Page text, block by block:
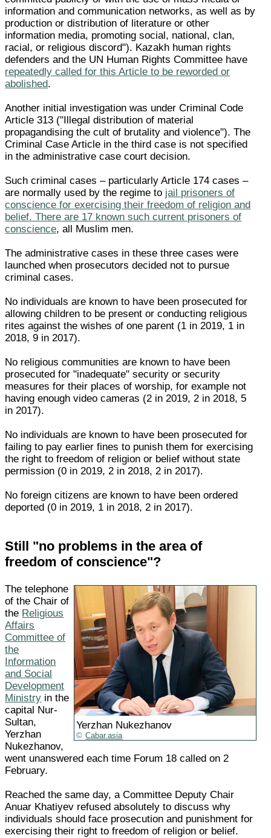
information and communication networks, as well as by
production or distribution of literature or other
information media, promoting social, national, clan,
racial, or religious discord"). Kazakh human rights
defenders and the UN Human Rights Committee have
repeatedly called for this Article to be reworded or
abolished.
Another initial investigation was under Criminal Code
Article 313 ("Illegal distribution of material
propagandising the cult of brutality and violence"). The
Criminal Case Article in the third case is not specified
in the administrative case court decision.
Such criminal cases – particularly Article 174 cases –
are normally used by the regime to jail prisoners of
conscience for exercising their freedom of religion and
belief. There are 17 known such current prisoners of
conscience, all Muslim men.
The administrative cases in these three cases were
launched when prosecutors decided not to pursue
criminal cases.
No individuals are known to have been prosecuted for
allowing children to be present or conducting religious
rites against the wishes of one parent (1 in 2019, 1 in
2018, 9 in 2017).
No religious communities are known to have been
prosecuted for "inadequate" security or security
measures for their places of worship, for example not
having enough video cameras (2 in 2019, 2 in 2018, 5
in 2017).
No individuals are known to have been prosecuted for
failing to pay earlier fines to punish them for exercising
the right to freedom of religion or belief without state
permission (0 in 2019, 2 in 2018, 2 in 2017).
No foreign citizens are known to have been ordered
deported (0 in 2019, 1 in 2018, 2 in 2017).
Still "no problems in the area of
freedom of conscience"?
Yerzhan Nukezhanov
Cabar.asia
The telephone
of the Chair of
the Religious
Affairs
Committee of
the
Information
and Social
Development
Ministry in the
capital Nur-
Sultan,
Yerzhan
Nukezhanov,
went unanswered each time Forum 18 called on 2
February.
Reached the same day, a Committee Deputy Chair
Anuar Khatiyev refused absolutely to discuss why
individuals should face prosecution and punishment for
exercising their right to freedom of religion or belief.